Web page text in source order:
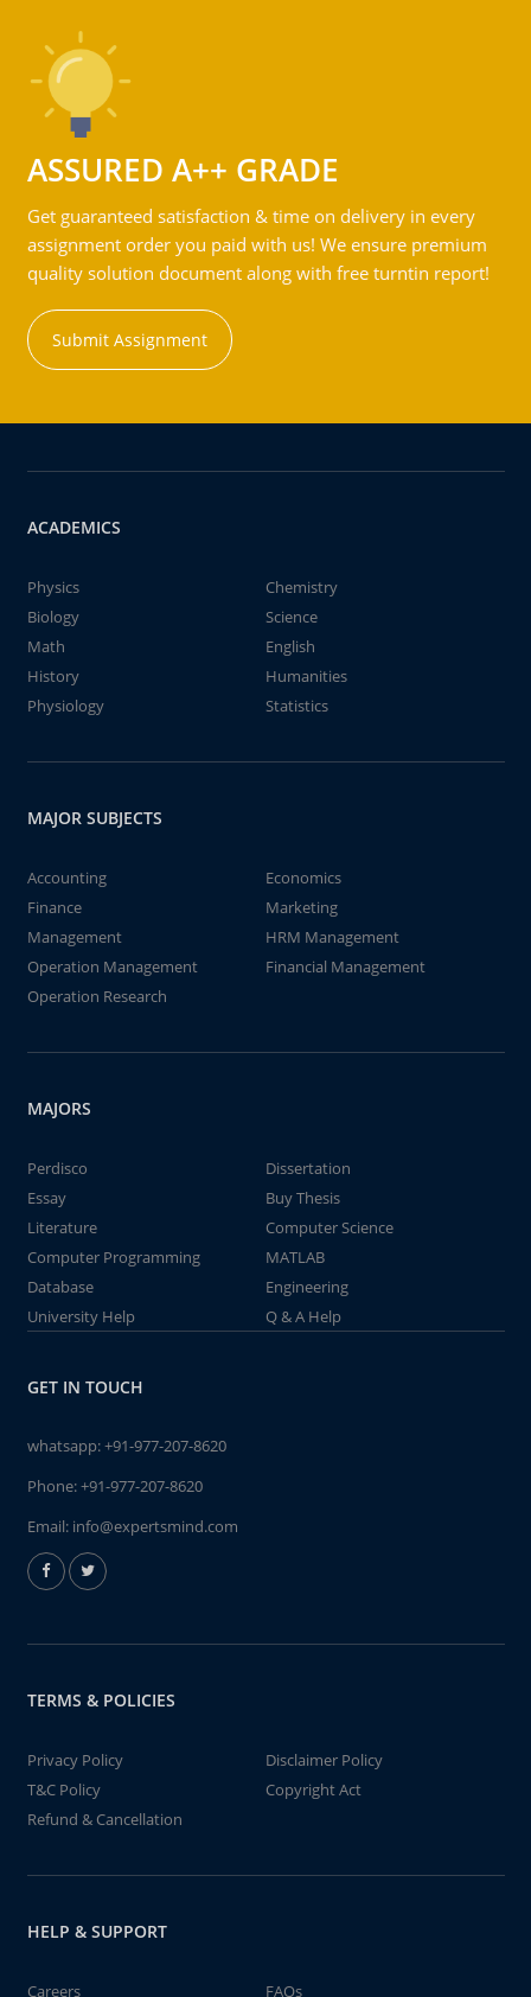
ASSURED A++ GRADE
Get guaranteed satisfaction & time on delivery in every
assignment order you paid with us! We ensure premium
quality solution document along with free turntin report!
Submit Assignment
ACADEMICS
Physics
Chemistry
Biology
Science
Math
English
History
Humanities
Physiology
Statistics
MAJOR SUBJECTS
Accounting
Economics
Finance
Marketing
Management
HRM Management
Operation Management
Financial Management
Operation Research
MAJORS
Perdisco
Dissertation
Essay
Buy Thesis
Literature
Computer Science
Computer Programming
MATLAB
Database
Engineering
University Help
Q & A Help
GET IN TOUCH
whatsapp:+91-977-207-8620
Phone:+91-977-207-8620
Email: info@expertsmind.com
TERMS & POLICIES
Privacy Policy
Disclaimer Policy
T&C Policy
Copyright Act
Refund & Cancellation
HELP & SUPPORT
Careers FAQs